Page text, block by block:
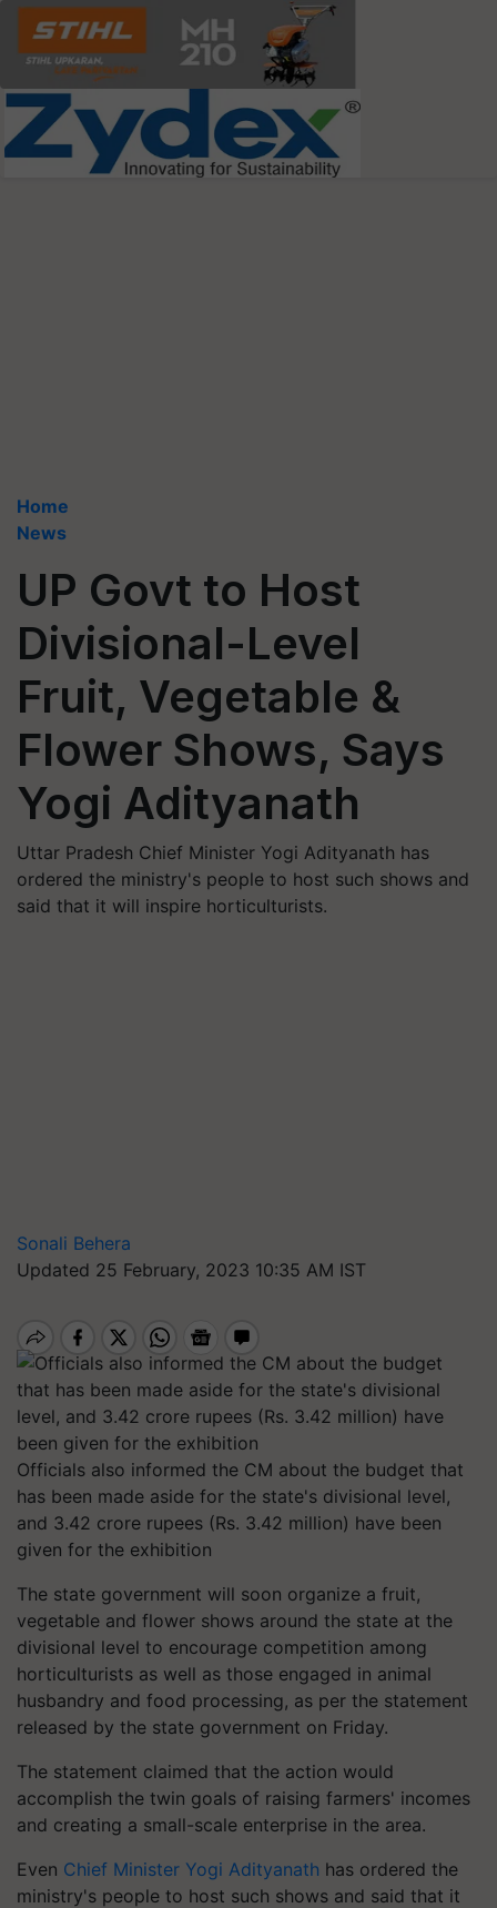
Home
News
UP Govt to Host
Divisional-Level
Fruit, Vegetable &
Flower Shows, Says
Yogi Adityanath
Uttar Pradesh Chief Minister Yogi Adityanath has
ordered the ministry's people to host such shows and
said that it will inspire horticulturists.
Sonali Behera
Updated 25 February, 2023 10:35 AM IST
Officials also informed the CM about the budget that
has been made aside for the state's divisional level,
and 3.42 crore rupees (Rs. 3.42 million) have been
given for the exhibition
The state government will soon organize a fruit,
vegetable and flower shows around the state at the
divisional level to encourage competition among
horticulturists as well as those engaged in animal
husbandry and food processing, as per the statement
released by the state government on Friday.
The statement claimed that the action would
accomplish the twin goals of raising farmers' incomes
and creating a small-scale enterprise in the area.
Even Chief Minister Yogi Adityanath has ordered the
ministry's people to host such shows and said that it